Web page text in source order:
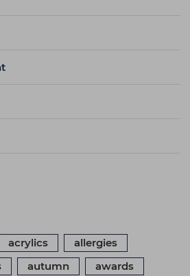
acrylics
allergies
autumn
awards